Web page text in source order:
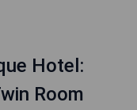
Hotel:
Room